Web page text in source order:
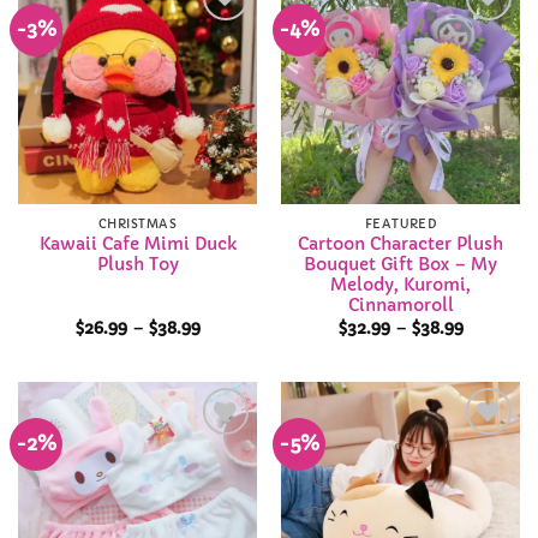
-3%
Add to
Wishlist
CHRISTMAS
Kawaii Cafe Mimi Duck
Plush Toy
$26.99 – $38.99Price
$38.99
-4%
Add to
Wishlist
FEATURED
Cartoon Character Plush
Bouquet Gift Box – My
Melody, Kuromi,
Cinnamoroll
$32.99 – $38.99Price
$38.99
-2%
Add to
Wishlist
-5%
Add to
Wishlist